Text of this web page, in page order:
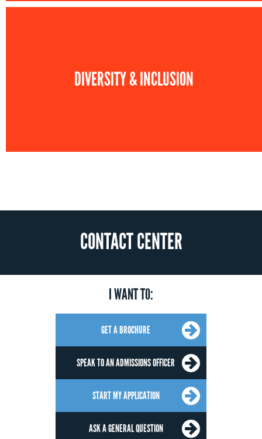
DIVERSITY & INCLUSION
CONTACT CENTER
I WANT TO:
GET A BROCHURE
SPEAK TO AN ADMISSIONS OFFICER
START MY APPLICATION
ASK A GENERAL QUESTION